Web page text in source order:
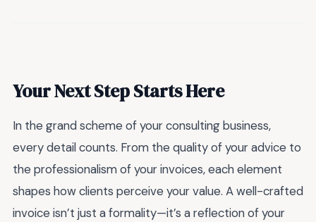
Your Next Step Starts Here
In the grand scheme of your consulting business,
every detail counts. From the quality of your advice to
the professionalism of your invoices, each element
shapes how clients perceive your value. A well-crafted
invoice isn’t just a formality—it’s a reflection of your